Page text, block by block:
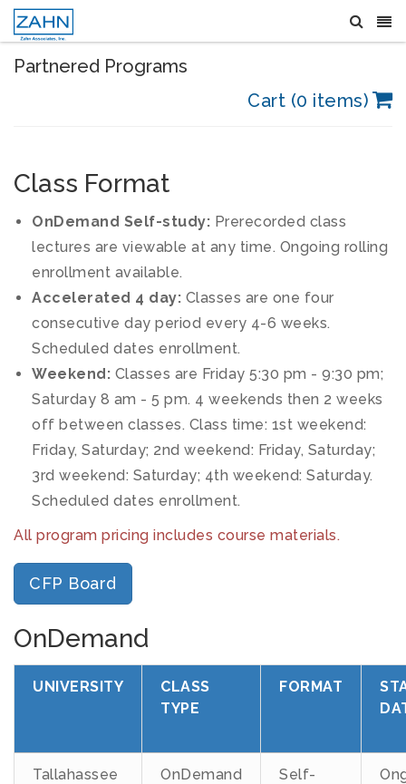
Partnered Programs
Cart (0 items)
Class Format
OnDemand Self-study: Prerecorded class
lectures are viewable at any time. Ongoing rolling
enrollment available.
Accelerated 4 day: Classes are one four
consecutive day period every 4-6 weeks.
Scheduled dates enrollment.
Weekend: Classes are Friday 5:30 pm - 9:30 pm;
Saturday 8 am - 5 pm. 4 weekends then 2 weeks
off between classes. Class time: 1st weekend:
Friday, Saturday; 2nd weekend: Friday, Saturday;
3rd weekend: Saturday; 4th weekend: Saturday.
Scheduled dates enrollment.
All program pricing includes course materials.
CFP Board
OnDemand
UNIVERSITY
CLASS
TYPE
FORMAT
Tallahassee
OnDemand
Self-